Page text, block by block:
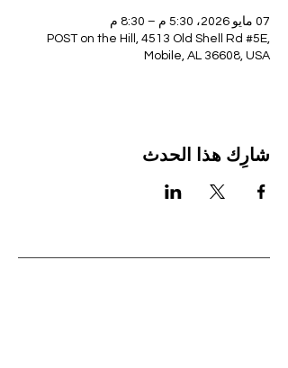
07 مايو 2026، 5:30 م – 8:30 م
POST on the Hill, 4513 Old Shell Rd #5E,
Mobile, AL 36608, USA
شارِك هذا الحدث